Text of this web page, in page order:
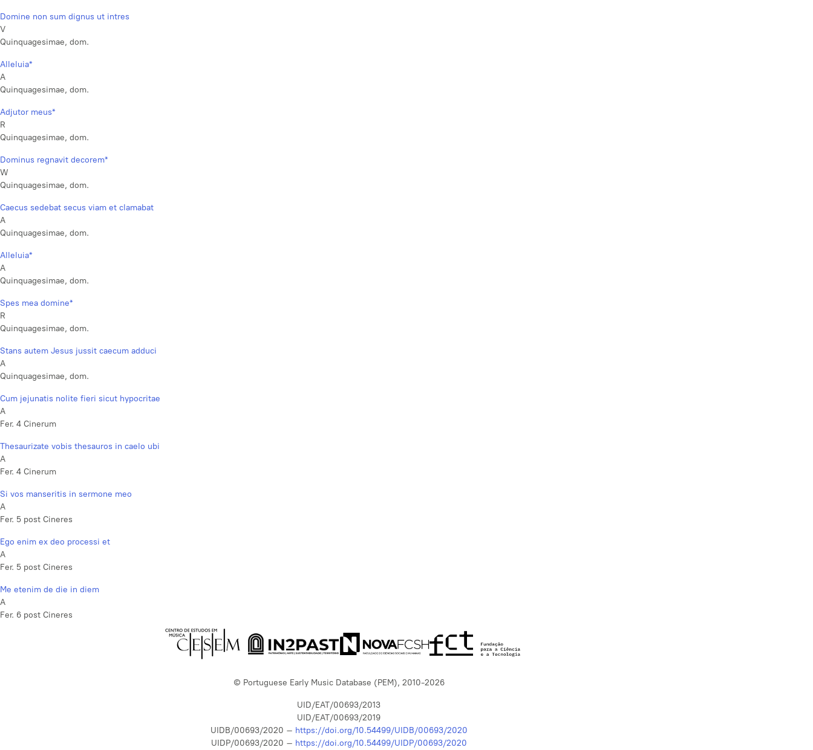
Domine non sum dignus ut intres
V
Quinquagesimae, dom.
Alleluia*
A
Quinquagesimae, dom.
Adjutor meus*
R
Quinquagesimae, dom.
Dominus regnavit decorem*
W
Quinquagesimae, dom.
Caecus sedebat secus viam et clamabat
A
Quinquagesimae, dom.
Alleluia*
A
Quinquagesimae, dom.
Spes mea domine*
R
Quinquagesimae, dom.
Stans autem Jesus jussit caecum adduci
A
Quinquagesimae, dom.
Cum jejunatis nolite fieri sicut hypocritae
A
Fer. 4 Cinerum
Thesaurizate vobis thesauros in caelo ubi
A
Fer. 4 Cinerum
Si vos manseritis in sermone meo
A
Fer. 5 post Cineres
Ego enim ex deo processi et
A
Fer. 5 post Cineres
Me etenim de die in diem
A
Fer. 6 post Cineres
© Portuguese Early Music Database (PEM), 2010-2026
UID/EAT/00693/2013
UID/EAT/00693/2019
UIDB/00693/2020 – https://doi.org/10.54499/UIDB/00693/2020
UIDP/00693/2020 – https://doi.org/10.54499/UIDP/00693/2020